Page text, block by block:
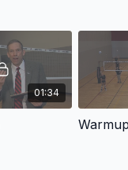
01:34